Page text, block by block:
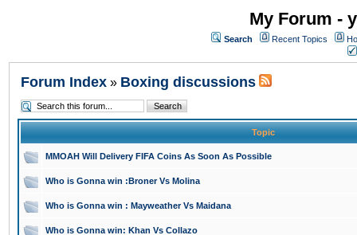
My Forum -
Search Recent Topics
Forum Index » Boxing discussions
Topic
MMOAH Will Delivery FIFA Coins As Soon As Possible
Who is Gonna win :Broner Vs Molina
Who is Gonna win : Mayweather Vs Maidana
Who is Gonna win: Khan Vs Collazo